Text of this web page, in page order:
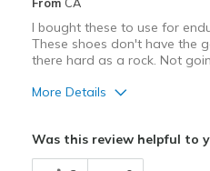
Width
Feels true
Sizing
Feels true
I bought these to use for
These shoes don't have the
there hard as a rock. Not
More Details
Was this review helpful to